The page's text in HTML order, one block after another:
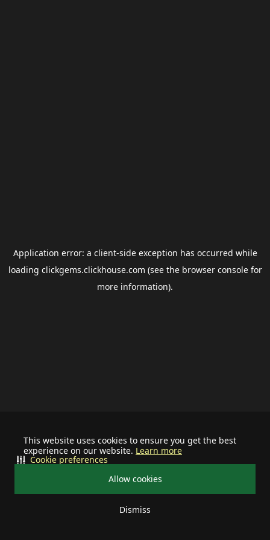
This website uses cookies to ensure you get the best
experience on our website. Learn more
Allow cookies
Dismiss
Cookie preferences
Application error: a client-side exception has occurred while
loading clickgems.clickhouse.com (see the browser consolefor
more information).